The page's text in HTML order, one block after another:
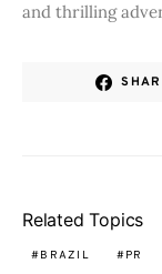
and thrilling
Related Topics
BRAZIL PR